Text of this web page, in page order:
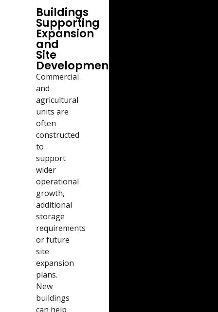
Buildings
Supporting
Expansion
and
Site
Development
Commercial
and
agricultural
units are
often
constructed
to
support
wider
operational
growth,
additional
storage
requirements
or future
site
expansion
plans.
New
buildings
can help